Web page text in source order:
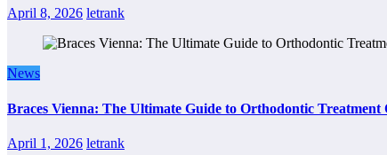
April 8, 2026 letrank
News
Braces Vienna: The Ultimate Guide to Orthodontic Treatment
April 1, 2026 letrank